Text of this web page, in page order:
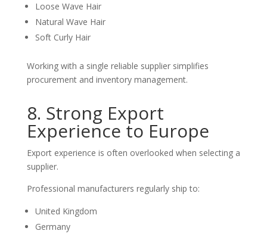
Loose Wave Hair
Natural Wave Hair
Soft Curly Hair
Working with a single reliable supplier simplifies
procurement and inventory management.
8. Strong Export
Experience to Europe
Export experience is often overlooked when selecting a
supplier.
Professional manufacturers regularly ship to:
United Kingdom
Germany